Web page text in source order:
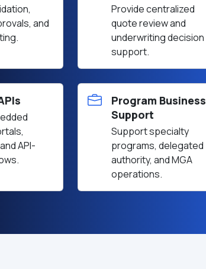
and
Provide centralized
quote review and
underwriting decision
support.
API-
Program Business
Support
Support specialty
programs, delegated
authority, and MGA
operations.